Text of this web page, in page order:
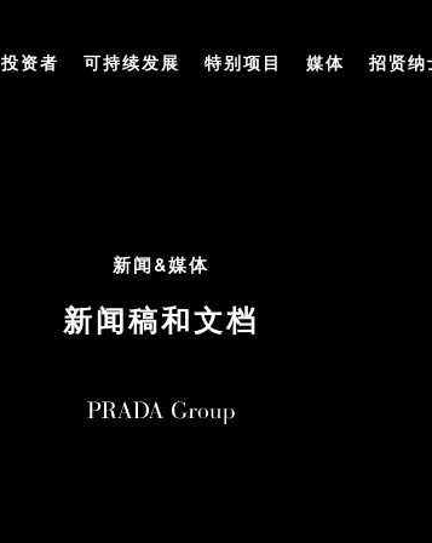
投资者 可持续发展 特别项目 媒体 招贤纳
新闻&媒体
新闻稿和文档